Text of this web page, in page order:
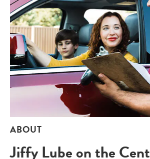
ABOUT
Jiffy Lube on the